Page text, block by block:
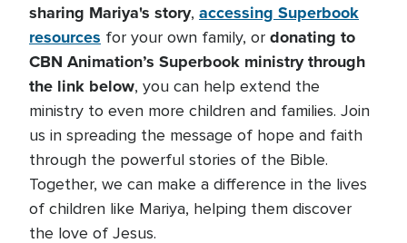
sharing Mariya's story, accessing Superbook
resources for your own family, or donating to
CBN Animation’s Superbook ministry through
the link below, you can help extend the
ministry to even more children and families. Join
us in spreading the message of hope and faith
through the powerful stories of the Bible.
Together, we can make a difference in the lives
of children like Mariya, helping them discover
the love of Jesus.